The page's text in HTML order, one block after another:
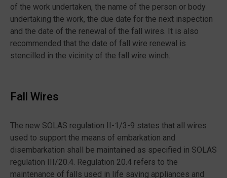
of the work undertaken, the name of the person or body
undertaking the work, the due date for the next inspection
and the date of the renewal of the fall wires. It is also
recommended that the date of fall wire renewal is
stencilled in the vicinity of the fall wire winch.
Fall Wires
The new SOLAS regulation II-1/3-9 states that all wires
used to support the means of embarkation and
disembarkation shall be maintained as specified in SOLAS
regulation III/20.4. Regulation 20.4 refers to the
maintenance of falls used in life saving appliances and